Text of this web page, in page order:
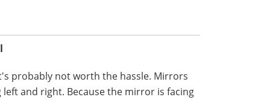
probably not worth the hassle. Mirrors
and right. Because the mirror is facing